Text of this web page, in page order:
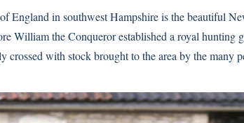
England in southwest Hampshire is the beautiful
William the Conqueror established a royal hunting
crossed with stock brought to the area by the many